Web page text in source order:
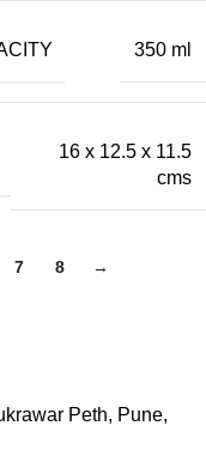
350 ml
16 x 12.5 x 11.5
cms
7 8 →
Peth, Pune,